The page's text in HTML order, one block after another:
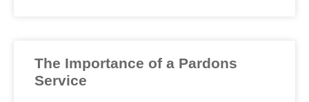
The Importance of a Pardons
Service